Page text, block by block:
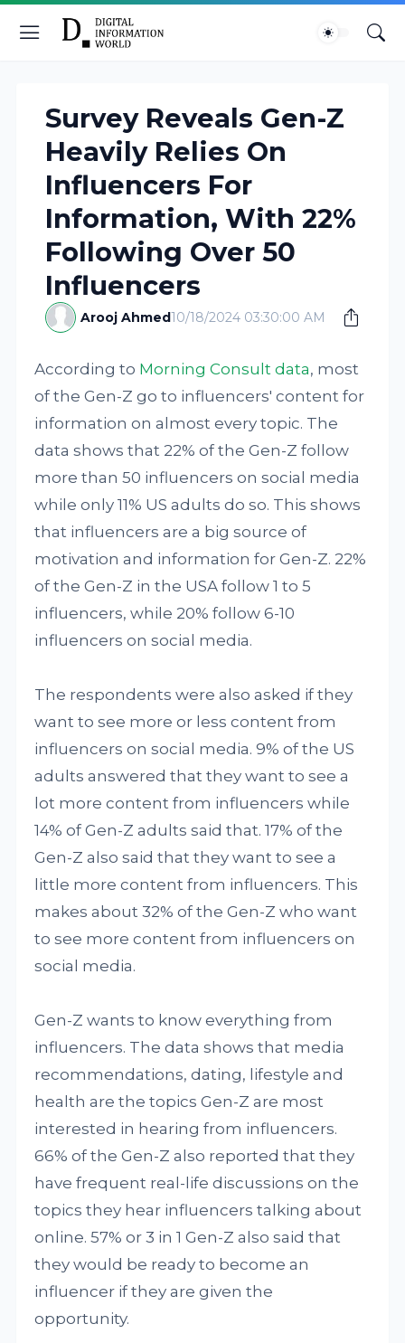
Survey Reveals Gen-Z
Heavily Relies On
Influencers For
Information, With 22%
Following Over 50
Influencers
Arooj Ahmed10/18/2024 03:30:00 AM
According to Morning Consult data, most
of the Gen-Z go to influencers' content for
information on almost every topic. The
data shows that 22% of the Gen-Z follow
more than 50 influencers on social media
while only 11% US adults do so. This shows
that influencers are a big source of
motivation and information for Gen-Z. 22%
of the Gen-Z in the USA follow 1 to 5
influencers, while 20% follow 6-10
influencers on social media.
The respondents were also asked if they
want to see more or less content from
influencers on social media. 9% of the US
adults answered that they want to see a
lot more content from influencers while
14% of Gen-Z adults said that. 17% of the
Gen-Z also said that they want to see a
little more content from influencers. This
makes about 32% of the Gen-Z who want
to see more content from influencers on
social media.
Gen-Z wants to know everything from
influencers. The data shows that media
recommendations, dating, lifestyle and
health are the topics Gen-Z are most
interested in hearing from influencers.
66% of the Gen-Z also reported that they
have frequent real-life discussions on the
topics they hear influencers talking about
online. 57% or 3 in 1 Gen-Z also said that
they would be ready to become an
influencer if they are given the
opportunity.